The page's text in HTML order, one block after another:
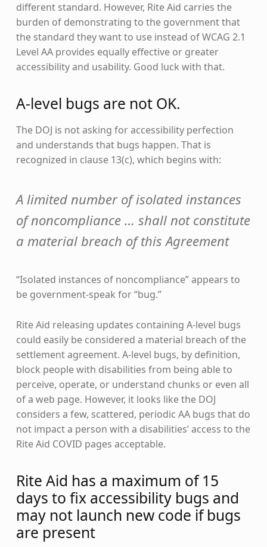
different standard. However, Rite Aid carries the
burden of demonstrating to the government that
the standard they want to use instead of WCAG 2.1
Level AA provides equally effective or greater
accessibility and usability. Good luck with that.
A-level bugs are not OK.
The DOJ is not asking for accessibility perfection
and understands that bugs happen. That is
recognized in clause 13(c), which begins with:
A limited number of isolated instances
of noncompliance … shall not constitute
a material breach of this Agreement
“Isolated instances of noncompliance” appears to
be government-speak for “bug.”
Rite Aid releasing updates containing A-level bugs
could easily be considered a material breach of the
settlement agreement. A-level bugs, by definition,
block people with disabilities from being able to
perceive, operate, or understand chunks or even all
of a web page. However, it looks like the DOJ
considers a few, scattered, periodic AA bugs that do
not impact a person with a disabilities’ access to the
Rite Aid COVID pages acceptable.
Rite Aid has a maximum of 15
days to fix accessibility bugs and
may not launch new code if bugs
are present